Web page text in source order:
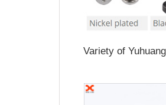
Variety of